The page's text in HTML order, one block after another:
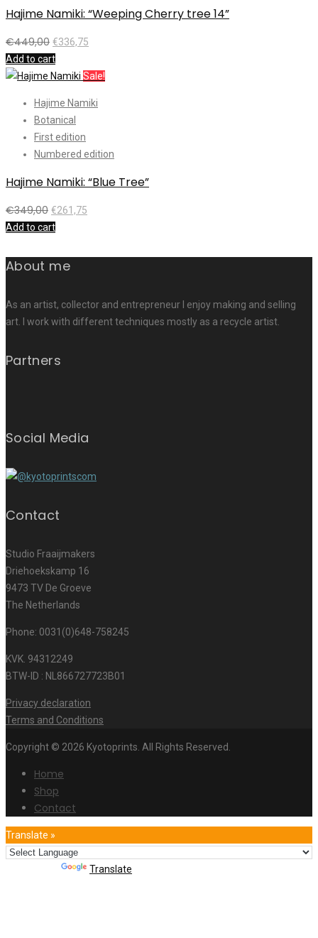
Hajime Namiki: “Weeping Cherry tree 14”
€449,00 €336,75
Add to cart
Sale!
Hajime Namiki
Botanical
First edition
Numbered edition
Hajime Namiki: “Blue Tree”
€349,00 €261,75
Add to cart
About me
As an artist, collector and entrepreneur I enjoy making and selling
art. I work with different techniques mostly as a recycle artist.
Partners
Social Media
Contact
Studio Fraaijmakers
Driehoekskamp 16
9473 TV De Groeve
The Netherlands
Phone: 0031(0)648-758245
KVK. 94312249
BTW-ID : NL866727723B01
Privacy declaration
Terms and Conditions
Copyright © 2026 Kyotoprints. All Rights Reserved.
Home
Shop
Contact
Translate »
Translate